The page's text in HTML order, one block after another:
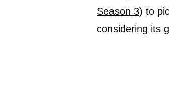
Season 3) to
considering its